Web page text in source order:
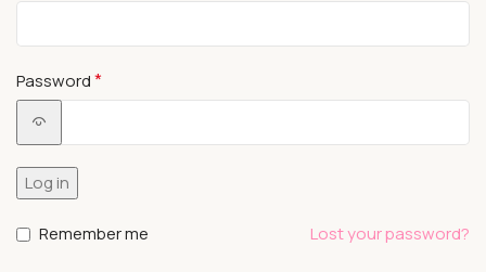
Password*
Log in
Lost your password?
Remember me